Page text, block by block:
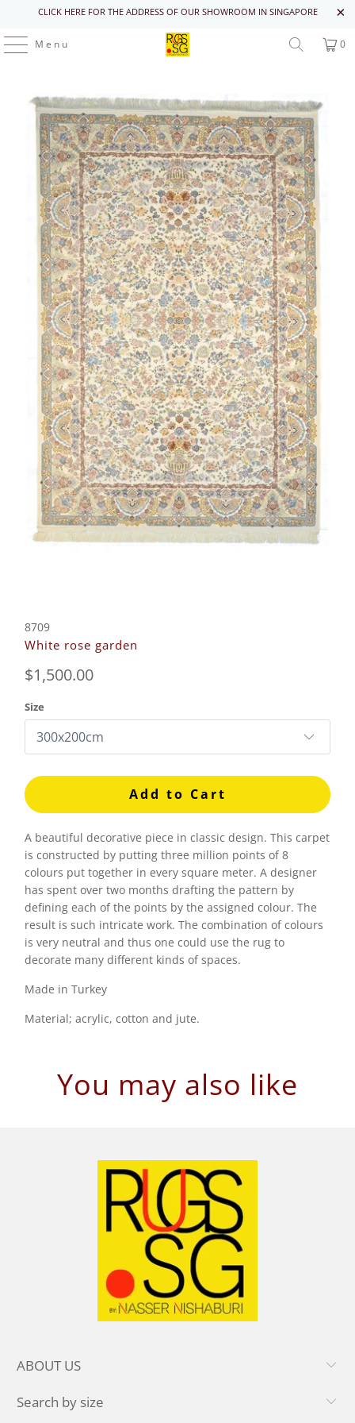
CLICK HERE FOR THE ADDRESS OF OUR SHOWROOM IN SINGAPORE
Menu 0
8709
White rose garden
$1,500.00
Size
Add to Cart
A beautiful decorative piece in classic design. This carpet
is constructed by putting three million points of 8
colours put together in every square meter. A designer
has spent over two months drafting the pattern by
defining each of the points by the assigned colour. The
result is such intricate work. The combination of colours
is very neutral and thus one could use the rug to
decorate many different kinds of spaces.
Made in Turkey
Material; acrylic, cotton and jute.
You may also like
ABOUT US
Search by size